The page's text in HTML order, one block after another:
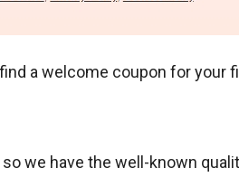
a welcome coupon for your
we have the well-known